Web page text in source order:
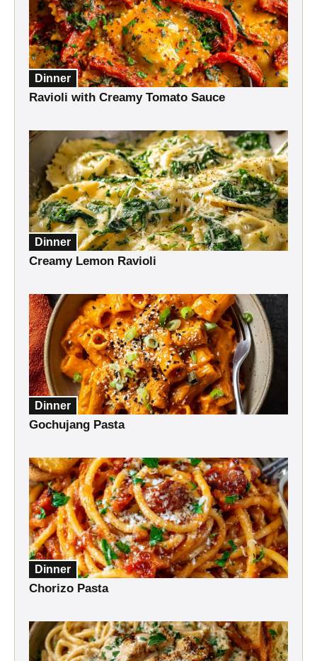
Dinner
Ravioli with Creamy Tomato Sauce
Dinner
Creamy Lemon Ravioli
Dinner
Gochujang Pasta
Dinner
Chorizo Pasta